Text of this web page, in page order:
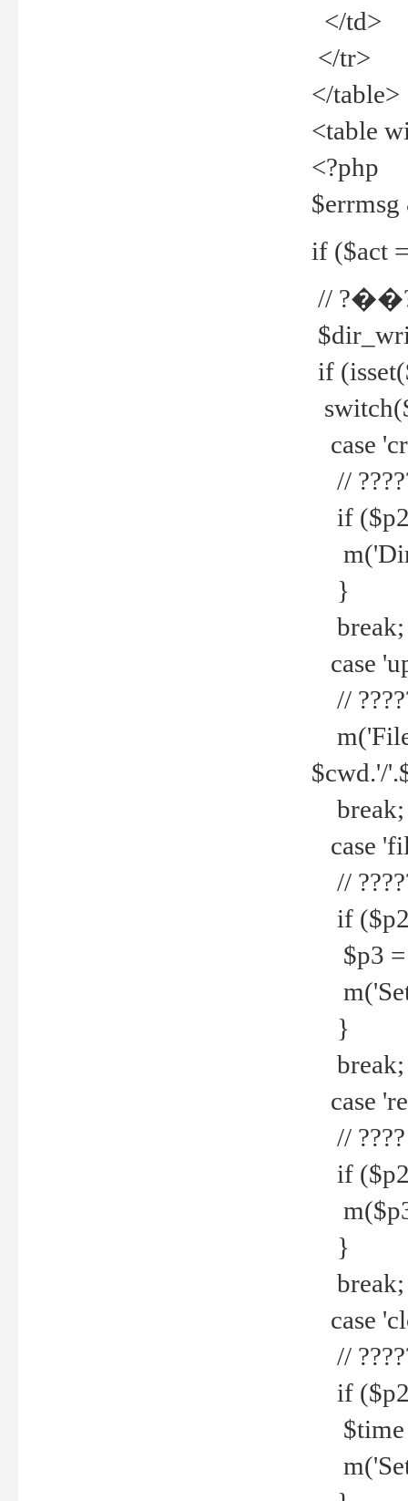
</td>
</tr>
</table>
<table
<?php
if ($act
//
if
case
//
if
}
break;
case
//
$cwd.'/
break;
case
//
if
$p3 =
m('Set
}
break;
case
// ????
if
}
break;
case
//
if
$time
m('Set